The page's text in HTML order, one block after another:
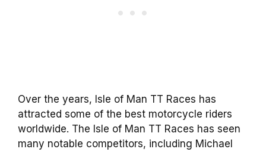
Over the years, Isle of Man TT Races has
attracted some of the best motorcycle riders
worldwide. The Isle of Man TT Races has seen
many notable competitors, including Michael